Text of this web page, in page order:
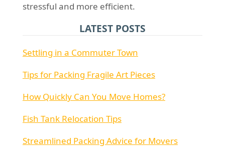
stressful and more efficient.
LATEST POSTS
Settling in a Commuter Town
Tips for Packing Fragile Art Pieces
How Quickly Can You Move Homes?
Fish Tank Relocation Tips
Streamlined Packing Advice for Movers